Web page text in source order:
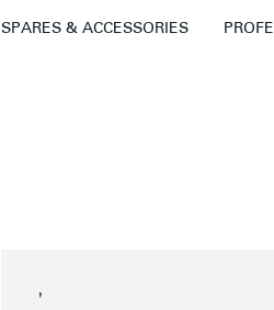
SPARES & ACCESSORIES
'